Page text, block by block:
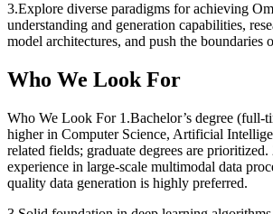
3.Explore diverse paradigms for achieving
understanding and generation capabilities,
model architectures, and push the boundaries
Who We Look For
Who We Look For 1.Bachelor’s degree (full-
higher in Computer Science, Artificial
related fields; graduate degrees are prioritized.
experience in large-scale multimodal data
quality data generation is highly preferred.